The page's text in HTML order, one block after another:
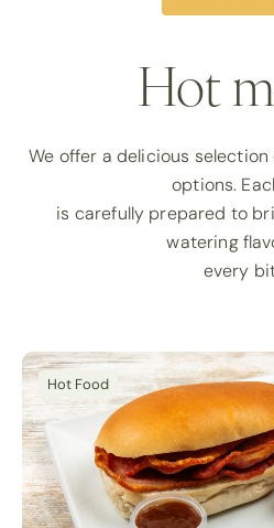
Hot
We offer a delicious
options.
is carefully prepared to
watering
every
Hot Food